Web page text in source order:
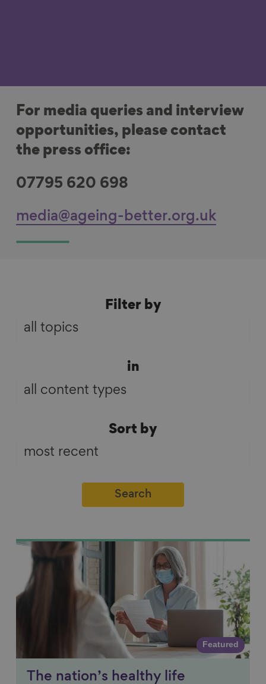
For media queries and interview
opportunities, please contact
the press office:
07795 620 698
media@ageing-better.org.uk
Filter by
in
Sort by
Link to content
Featured
The nation’s healthy life